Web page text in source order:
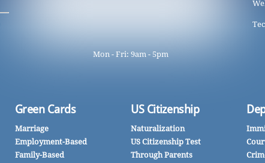
Mon - Fri: 9am - 5pm
Green Cards
Marriage
Employment-Based
Family-Based
US Citizenship
Naturalization
US Citizenship Test
Through Parents